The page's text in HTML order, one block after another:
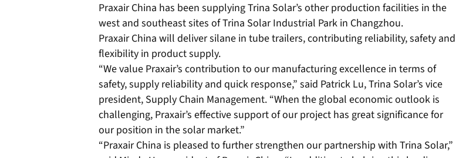
Praxair China has been supplying Trina Solar’s other production facilities in the
west and southeast sites of Trina Solar Industrial Park in Changzhou.
Praxair China will deliver silane in tube trailers, contributing reliability, safety and
flexibility in product supply.
“We value Praxair’s contribution to our manufacturing excellence in terms of
safety, supply reliability and quick response,” said Patrick Lu, Trina Solar’s vice
president, Supply Chain Management. “When the global economic outlook is
challenging, Praxair’s effective support of our project has great significance for
our position in the solar market.”
“Praxair China is pleased to further strengthen our partnership with Trina Solar,”